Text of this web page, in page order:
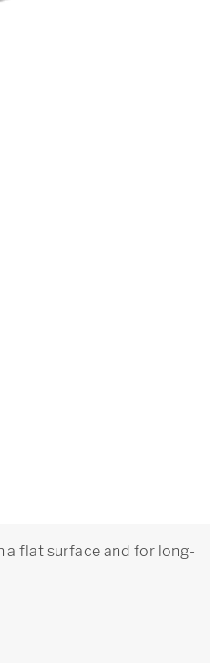
a flat surface and for long-